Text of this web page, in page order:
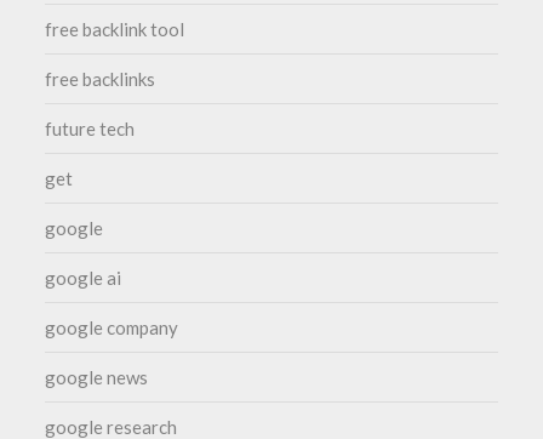
free backlink tool
free backlinks
future tech
get
google
google ai
google company
google news
google research